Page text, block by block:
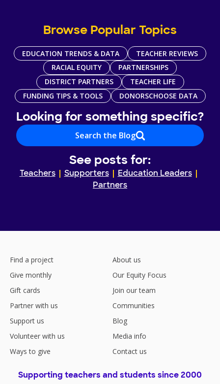
Browse Popular Topics
EDUCATION TRENDS & DATA
TEACHER REVIEWS
RACIAL EQUITY
PARTNERSHIPS
DISTRICT PARTNERS
TEACHER LIFE
FUNDING TIPS & TOOLS
DONORSCHOOSE DATA
Looking for something specific?
Search the Blog
See posts for:
Teachers Supporters
Education Leaders
Partners
Find a project
Give monthly
Gift cards
Partner with us
Support us
Volunteer with us
Ways to give
About us
Our Equity Focus
Join our team
Communities
Blog
Media info
Contact us
Supporting teachers and students since 2000